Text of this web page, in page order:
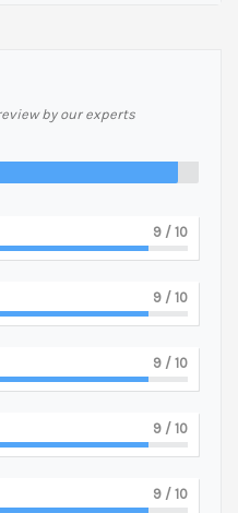
by our experts
9 / 10
9 / 10
9 / 10
9 / 10
9 / 10